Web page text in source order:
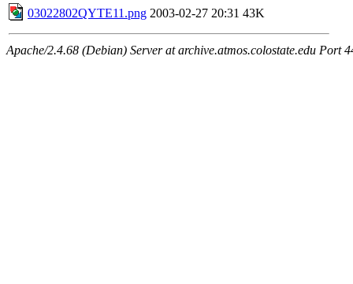
03022802QYTE11.png 2003-02-27 20:31 43K
Apache/2.4.68 (Debian) Server at archive.atmos.colostate.edu Port